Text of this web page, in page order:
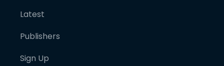
Latest
Publishers
Sign Up